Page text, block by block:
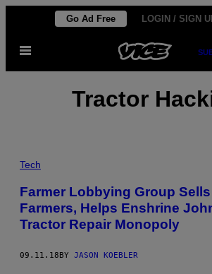
content
Go Ad Free LOGIN / SIGN
Open
Tractor
Tech
Farmer Lobbying Group
Farmers, Helps Enshrine
Tractor Repair Monopoly
09.11.18 BY JASON KOEBLER